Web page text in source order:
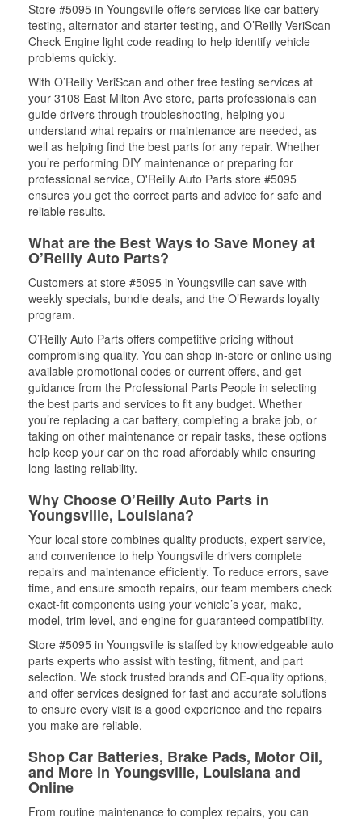
Store #5095 in Youngsville offers services like car battery
testing, alternator and starter testing, and O’Reilly VeriScan
Check Engine light code reading to help identify vehicle
problems quickly.
With O’Reilly VeriScan and other free testing services at
your 3108 East Milton Ave store, parts professionals can
guide drivers through troubleshooting, helping you
understand what repairs or maintenance are needed, as
well as helping find the best parts for any repair. Whether
you’re performing DIY maintenance or preparing for
professional service, O'Reilly Auto Parts store #5095
ensures you get the correct parts and advice for safe and
reliable results.
What are the Best Ways to Save Money at
O’Reilly Auto Parts?
Customers at store #5095 in Youngsville can save with
weekly specials, bundle deals, and the O’Rewards loyalty
program.
O’Reilly Auto Parts offers competitive pricing without
compromising quality. You can shop in-store or online using
available promotional codes or current offers, and get
guidance from the Professional Parts People in selecting
the best parts and services to fit any budget. Whether
you’re replacing a car battery, completing a brake job, or
taking on other maintenance or repair tasks, these options
help keep your car on the road affordably while ensuring
long-lasting reliability.
Why Choose O’Reilly Auto Parts in
Youngsville, Louisiana?
Your local store combines quality products, expert service,
and convenience to help Youngsville drivers complete
repairs and maintenance efficiently. To reduce errors, save
time, and ensure smooth repairs, our team members check
exact-fit components using your vehicle’s year, make,
model, trim level, and engine for guaranteed compatibility.
Store #5095 in Youngsville is staffed by knowledgeable auto
parts experts who assist with testing, fitment, and part
selection. We stock trusted brands and OE-quality options,
and offer services designed for fast and accurate solutions
to ensure every visit is a good experience and the repairs
you make are reliable.
Shop Car Batteries, Brake Pads, Motor Oil,
and More in Youngsville, Louisiana and
Online
From routine maintenance to complex repairs, you can